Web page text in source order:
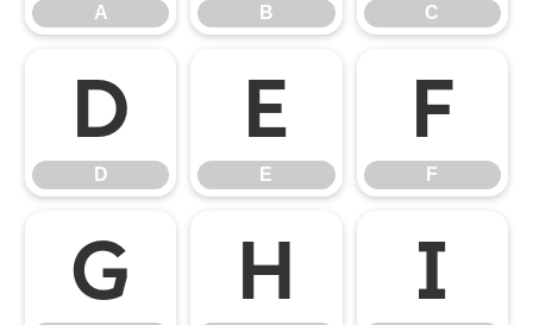
A B C
D
D
E
E
F
F
G H I